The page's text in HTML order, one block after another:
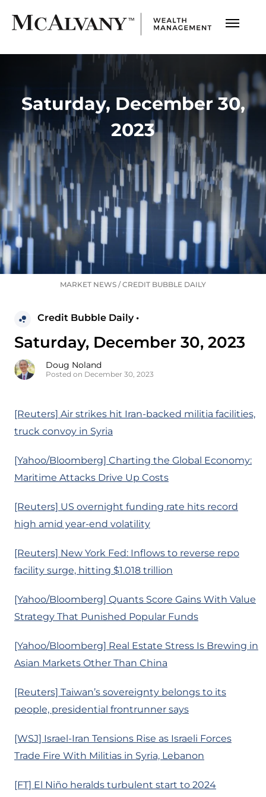
Saturday, December 30,
2023
MARKET NEWS /CREDIT BUBBLE DAILY
Credit Bubble Daily •
Saturday, December 30, 2023
Doug Noland
Posted on December 30, 2023
[Reuters] Air strikes hit Iran-backed militia facilities,
truck convoy in Syria
[Yahoo/Bloomberg] Charting the Global Economy:
Maritime Attacks Drive Up Costs
[Reuters] US overnight funding rate hits record
high amid year-end volatility
[Reuters] New York Fed: Inflows to reverse repo
facility surge, hitting $1.018 trillion
[Yahoo/Bloomberg] Quants Score Gains With Value
Strategy That Punished Popular Funds
[Yahoo/Bloomberg] Real Estate Stress Is Brewing in
Asian Markets Other Than China
[Reuters] Taiwan’s sovereignty belongs to its
people, presidential frontrunner says
[WSJ] Israel-Iran Tensions Rise as Israeli Forces
Trade Fire With Militias in Syria, Lebanon
[FT] El Niño heralds turbulent start to 2024